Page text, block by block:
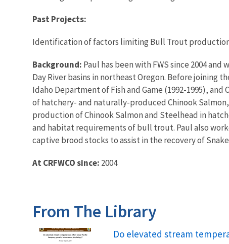
Past Projects:
Identification of factors limiting Bull Trout production
Background: Paul has been with FWS since 2004
Day River basins in northeast Oregon. Before joining
Idaho Department of Fish and Game (1992-1995),
of hatchery- and naturally-produced Chinook
production of Chinook Salmon and Steelhead in
and habitat requirements of bull trout. Paul also
captive brood stocks to assist in the recovery of
At CRFWCO since: 2004
From The Library
Name
Do elevated stream